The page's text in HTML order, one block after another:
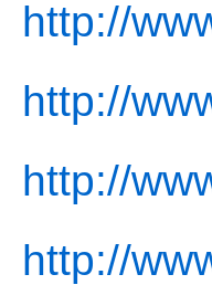
http://
http://
http://
http://